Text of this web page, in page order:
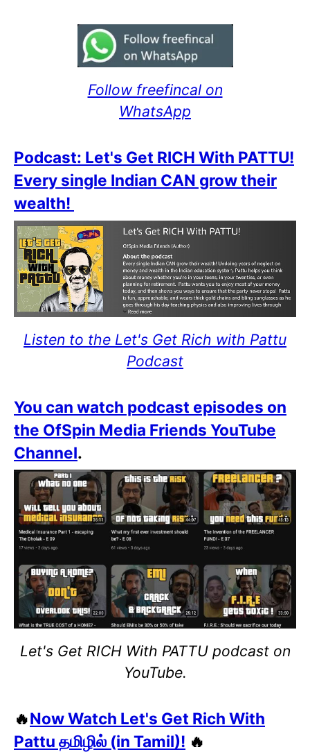
Follow freefincal on
WhatsApp
Podcast: Let's Get RICH With PATTU!
Every single Indian CAN grow their
wealth!
Listen to the Let's Get Rich with Pattu
Podcast
You can watch podcast episodes on
the OfSpin Media Friends YouTube
Channel.
Let's Get RICH With PATTU podcast on
YouTube.
🔥Now Watch Let's Get Rich With
Pattu தமிழில் (in Tamil)! 🔥